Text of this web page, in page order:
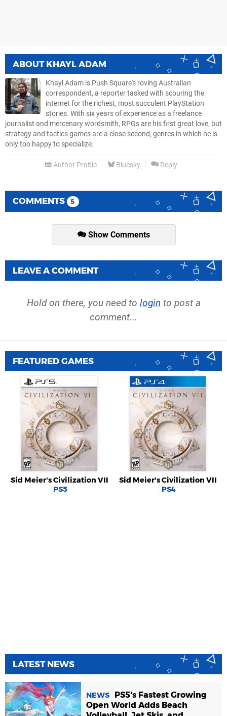
ABOUT KHAYL ADAM
Khayl Adam is Push Square's roving Australian
correspondent, a reporter tasked with scouring the
internet for the richest, most succulent PlayStation
stories. With six years of experience as a freelance
journalist and mercenary wordsmith, RPGs are his first great love, but
strategy and tactics games are a close second, genres in which he is
only too happy to specialize.
Author Profile Bluesky Reply
COMMENTS 5
Show Comments
LEAVE A COMMENT
Hold on there, you need to login to post a
comment...
FEATURED GAMES
Sid Meier's Civilization VII
PS5
Sid Meier's Civilization VII
PS4
LATEST NEWS
NEWS
PS5's Fastest Growing
Open World Adds Beach